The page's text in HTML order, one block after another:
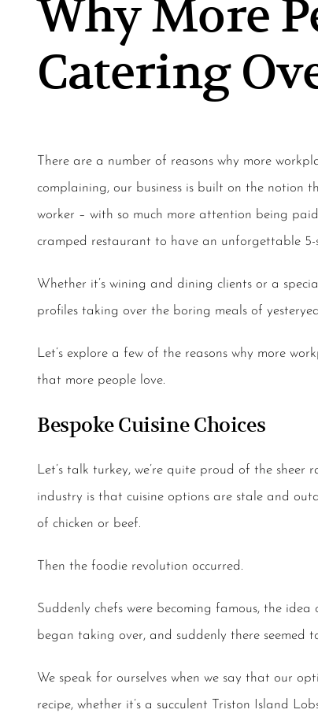
Why More
Catering
There are a number of reasons why more
complaining, our business is built on the notion
worker – with so much more attention being
cramped restaurant to have an unforgettable 5-
Whether it’s wining and dining clients or a
profiles taking over the boring meals of
Let’s explore a few of the reasons why more
that more people love.
Bespoke Cuisine Choices
Let’s talk turkey, we’re quite proud of the
industry is that cuisine options are stale and
of chicken or beef.
Then the foodie revolution occurred.
Suddenly chefs were becoming famous, the
began taking over, and suddenly there seemed
We speak for ourselves when we say that our
recipe, whether it’s a succulent Triston Island